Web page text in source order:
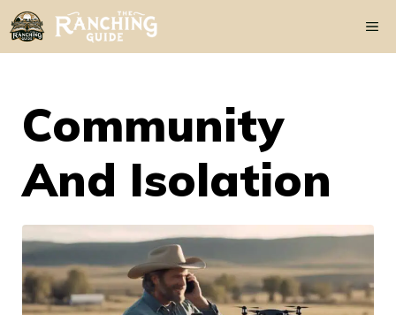
Skip
to
Community
And Isolation